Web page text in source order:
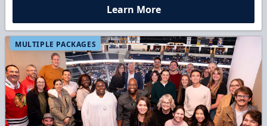
packages start at just 10 people and come with
discounted rates, exclusive perks, and the chance to
add exciting fan experiences. Share the energy of
game night, cheer from the stands, and make
unforgettable memories with your group.
Learn More
MULTIPLE PACKAGES